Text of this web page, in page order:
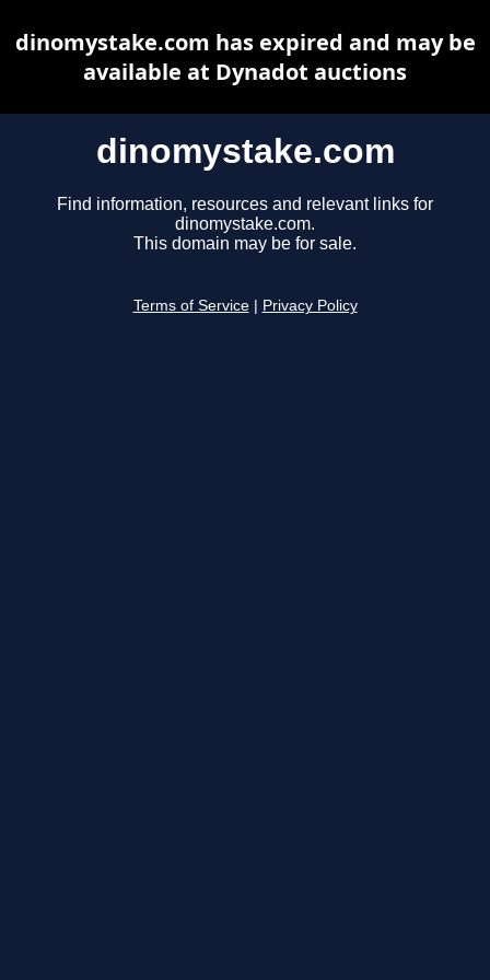
dinomystake.com
Find information, resources and relevant links for
dinomystake.com.
This domain may be for sale.
Terms of Service Privacy Policy
dinomystake.com has expired and may be
available at Dynadot auctions